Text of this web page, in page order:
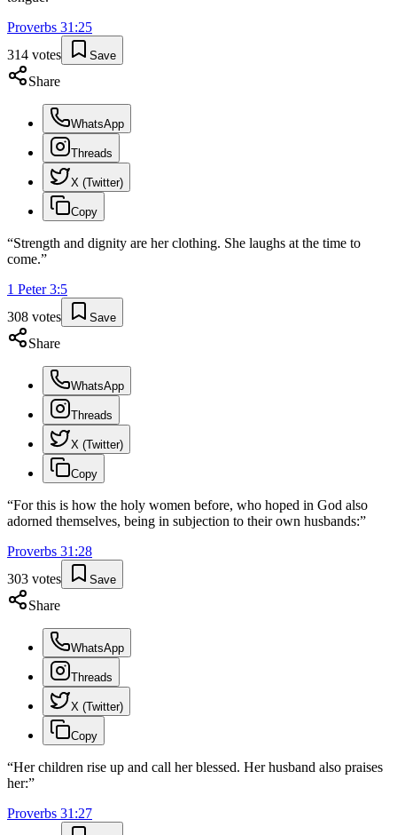
Proverbs 31 :25
314 votes Save
Share
WhatsApp
Threads
X (Twitter)
Copy
“Strength and dignity are her clothing. She laughs at the time to
come.”
1 Peter 3:5
308 votes Save
Share
WhatsApp
Threads
X (Twitter)
Copy
“For this is how the holy women before, who hoped in God also
adorned themselves, being in subjection to their own husbands:”
Proverbs 31 :28
303 votes Save
Share
WhatsApp
Threads
X (Twitter)
Copy
“Her children rise up and call her blessed. Her husband also praises
her:”
Proverbs 31 :27